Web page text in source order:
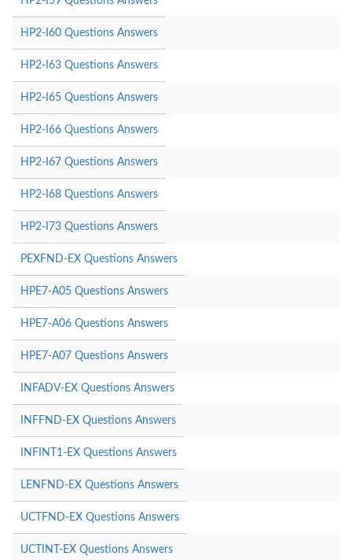
HP2-I60 Questions Answers
HP2-I63 Questions Answers
HP2-I65 Questions Answers
HP2-I66 Questions Answers
HP2-I67 Questions Answers
HP2-I68 Questions Answers
HP2-I73 Questions Answers
PEXFND-EX Questions Answers
HPE7-A05 Questions Answers
HPE7-A06 Questions Answers
HPE7-A07 Questions Answers
INFADV-EX Questions Answers
INFFND-EX Questions Answers
INFINT1-EX Questions Answers
LENFND-EX Questions Answers
UCTFND-EX Questions Answers
UCTINT-EX Questions Answers